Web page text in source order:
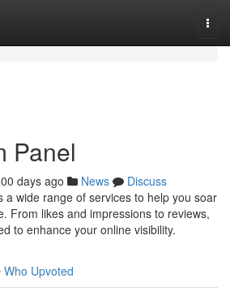
Panel
days ago News
Discuss
a wide range of services to help you soar
From likes and impressions to reviews,
to enhance your online visibility.
Who Upvoted